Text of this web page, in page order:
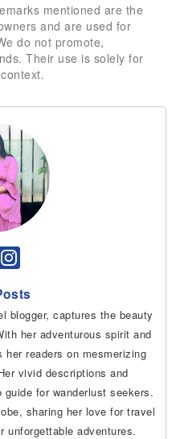
mentioned are the
and are used for
do not promote,
Their use is solely for
blogger, captures the beauty
her adventurous spirit and
readers on mesmerizing
vivid descriptions and
for wanderlust seekers.
sharing her love for travel
unforgettable adventures.